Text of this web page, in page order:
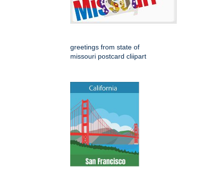
greetings from state of
missouri postcard cliipart